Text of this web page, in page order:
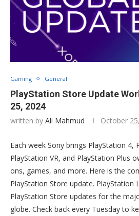
Gaming General
PlayStation Store Update
25, 2024
written by Ali Mahmud October
Each week Sony brings PlayStation 4,
PlayStation VR, and PlayStation Plus
ons, games, and more. Here is the
PlayStation Store update. PlayStation
PlayStation Store updates for the
globe. Check back every Tuesday to